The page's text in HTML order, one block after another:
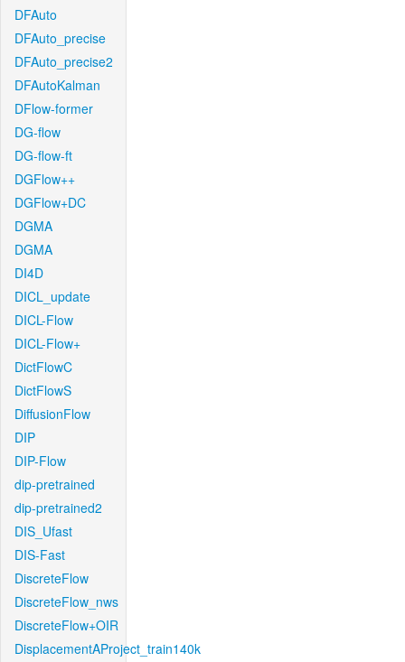
DFAuto
DFAuto_precise
DFAuto_precise2
DFAutoKalman
DFlow-former
DG-flow
DG-flow-ft
DGFlow++
DGFlow+DC
DGMA
DGMA
DI4D
DICL_update
DICL-Flow
DICL-Flow+
DictFlowC
DictFlowS
DiffusionFlow
DIP
DIP-Flow
dip-pretrained
dip-pretrained2
DIS_Ufast
DIS-Fast
DiscreteFlow
DiscreteFlow_nws
DiscreteFlow+OIR
DisplacementAProject_train140k